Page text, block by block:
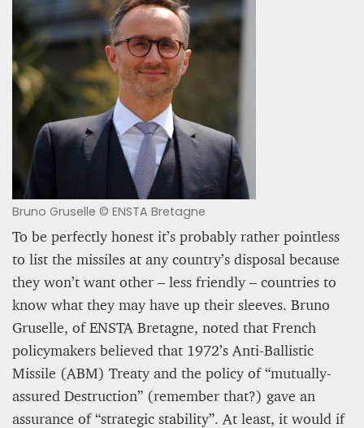
Bruno Gruselle © ENSTA Bretagne
To be perfectly honest it’s probably rather pointless
to list the missiles at any country’s disposal because
they won’t want other – less friendly – countries to
know what they may have up their sleeves. Bruno
Gruselle, of ENSTA Bretagne, noted that French
policymakers believed that 1972’s Anti-Ballistic
Missile (ABM) Treaty and the policy of “mutually-
assured Destruction” (remember that?) gave an
assurance of “strategic stability”. At least, it would if